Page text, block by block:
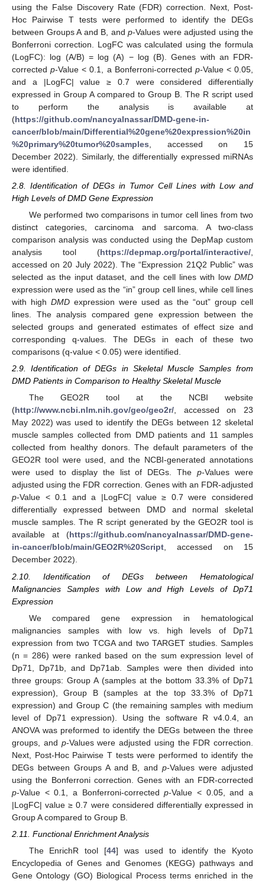
using the False Discovery Rate (FDR) correction. Next, Post-
Hoc Pairwise T tests were performed to identify the DEGs
between Groups A and B, and p-Values were adjusted using the
Bonferroni correction. LogFC was calculated using the formula
(LogFC): log (A/B) = log (A) − log (B). Genes with an FDR-
correctedp-Value < 0.1, a Bonferroni-corrected p-Value < 0.05,
and a |LogFC| value ≥ 0.7 were considered differentially
expressed in Group A compared to Group B. The R script used
to perform the analysis is available at
(https://github.com/nancyalnassar/DMD-gene-in-
cancer/blob/main/Differential%20gene%20expression%20in
%20primary%20tumor%20samples , accessed on 15
December 2022). Similarly, the differentially expressed miRNAs
were identified.
2.8. Identification of DEGs in Tumor Cell Lines with Low and
High Levels of DMD Gene Expression
We performed two comparisons in tumor cell lines from two
distinct categories, carcinoma and sarcoma. A two-class
comparison analysis was conducted using the DepMap custom
analysis tool (https://depmap.org/portal/interactive/
accessed on 20 July 2022). The “Expression 21Q2 Public” was
selected as the input dataset, and the cell lines with low DMD
expression were used as the “in” group cell lines, while cell lines
with high DMD expression were used as the “out” group cell
lines. The analysis compared gene expression between the
selected groups and generated estimates of effect size and
corresponding q-values. The DEGs in each of these two
comparisons (q-value < 0.05) were identified.
2.9. Identification of DEGs in Skeletal Muscle Samples from
DMD Patients in Comparison to Healthy Skeletal Muscle
The GEO2R tool at the NCBI website
(http://www.ncbi.nlm.nih.gov/geo/geo2r/, accessed on 23
May 2022) was used to identify the DEGs between 12 skeletal
muscle samples collected from DMD patients and 11 samples
collected from healthy donors. The default parameters of the
GEO2R tool were used, and the NCBI-generated annotations
were used to display the list of DEGs. Thep-Values were
adjusted using the FDR correction. Genes with an FDR-adjusted
p-Value < 0.1 and a |LogFC| value ≥ 0.7 were considered
differentially expressed between DMD and normal skeletal
muscle samples. The R script generated by the GEO2R tool is
available at (https://github.com/nancyalnassar/DMD-gene-
in-cancer/blob/main/GEO2R%20Script, accessed on 15
December 2022).
2.10. Identification of DEGs between Hematological
Malignancies Samples with Low and High Levels of Dp71
Expression
We compared gene expression in hematological
malignancies samples with low vs. high levels of Dp71
expression from two TCGA and two TARGET studies. Samples
(n = 286) were ranked based on the sum expression level of
Dp71, Dp71b, and Dp71ab. Samples were then divided into
three groups: Group A (samples at the bottom 33.3% of Dp71
expression), Group B (samples at the top 33.3% of Dp71
expression) and Group C (the remaining samples with medium
level of Dp71 expression). Using the software R v4.0.4, an
ANOVA was preformed to identify the DEGs between the three
groups, and p-Values were adjusted using the FDR correction.
Next, Post-Hoc Pairwise T tests were performed to identify the
DEGs between Groups A and B, andp-Values were adjusted
using the Bonferroni correction. Genes with an FDR-corrected
p-Value < 0.1, a Bonferroni-correctedp-Value < 0.05, and a
|LogFC| value ≥ 0.7 were considered differentially expressed in
Group A compared to Group B.
2.11. Functional Enrichment Analysis
The EnrichR tool [44] was used to identify the Kyoto
Encyclopedia of Genes and Genomes (KEGG) pathways and
Gene Ontology (GO) Biological Process terms enriched in the